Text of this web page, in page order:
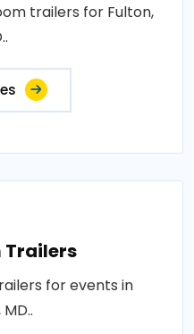
trailers for Fulton,
Trailers
for events in